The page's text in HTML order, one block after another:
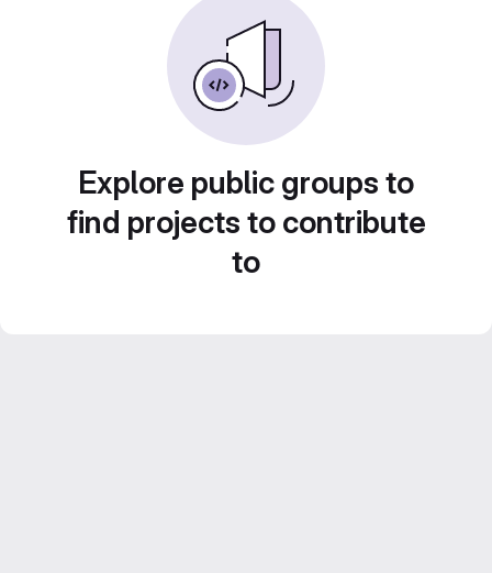
Explore public groups to
find projects to contribute
to